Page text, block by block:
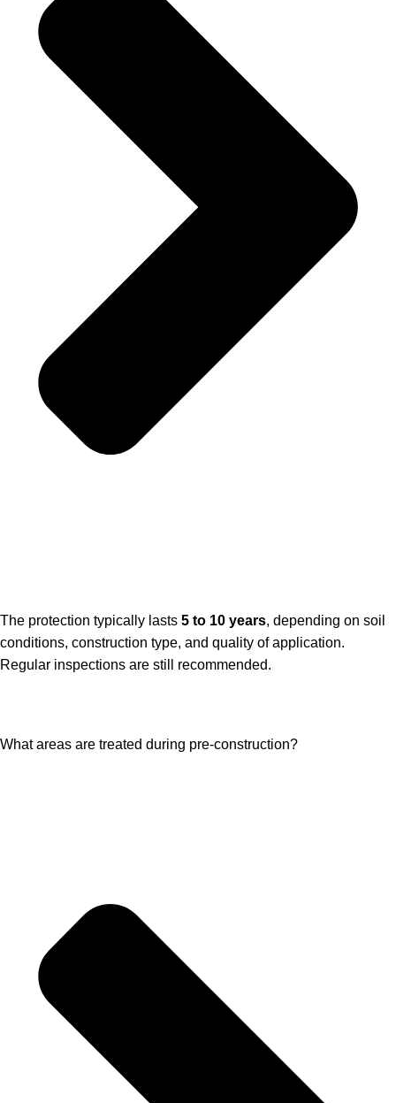
The protection typically lasts 5 to 10 years, depending on soil
conditions, construction type, and quality of application.
Regular inspections are still recommended.
What areas are treated during pre-construction?